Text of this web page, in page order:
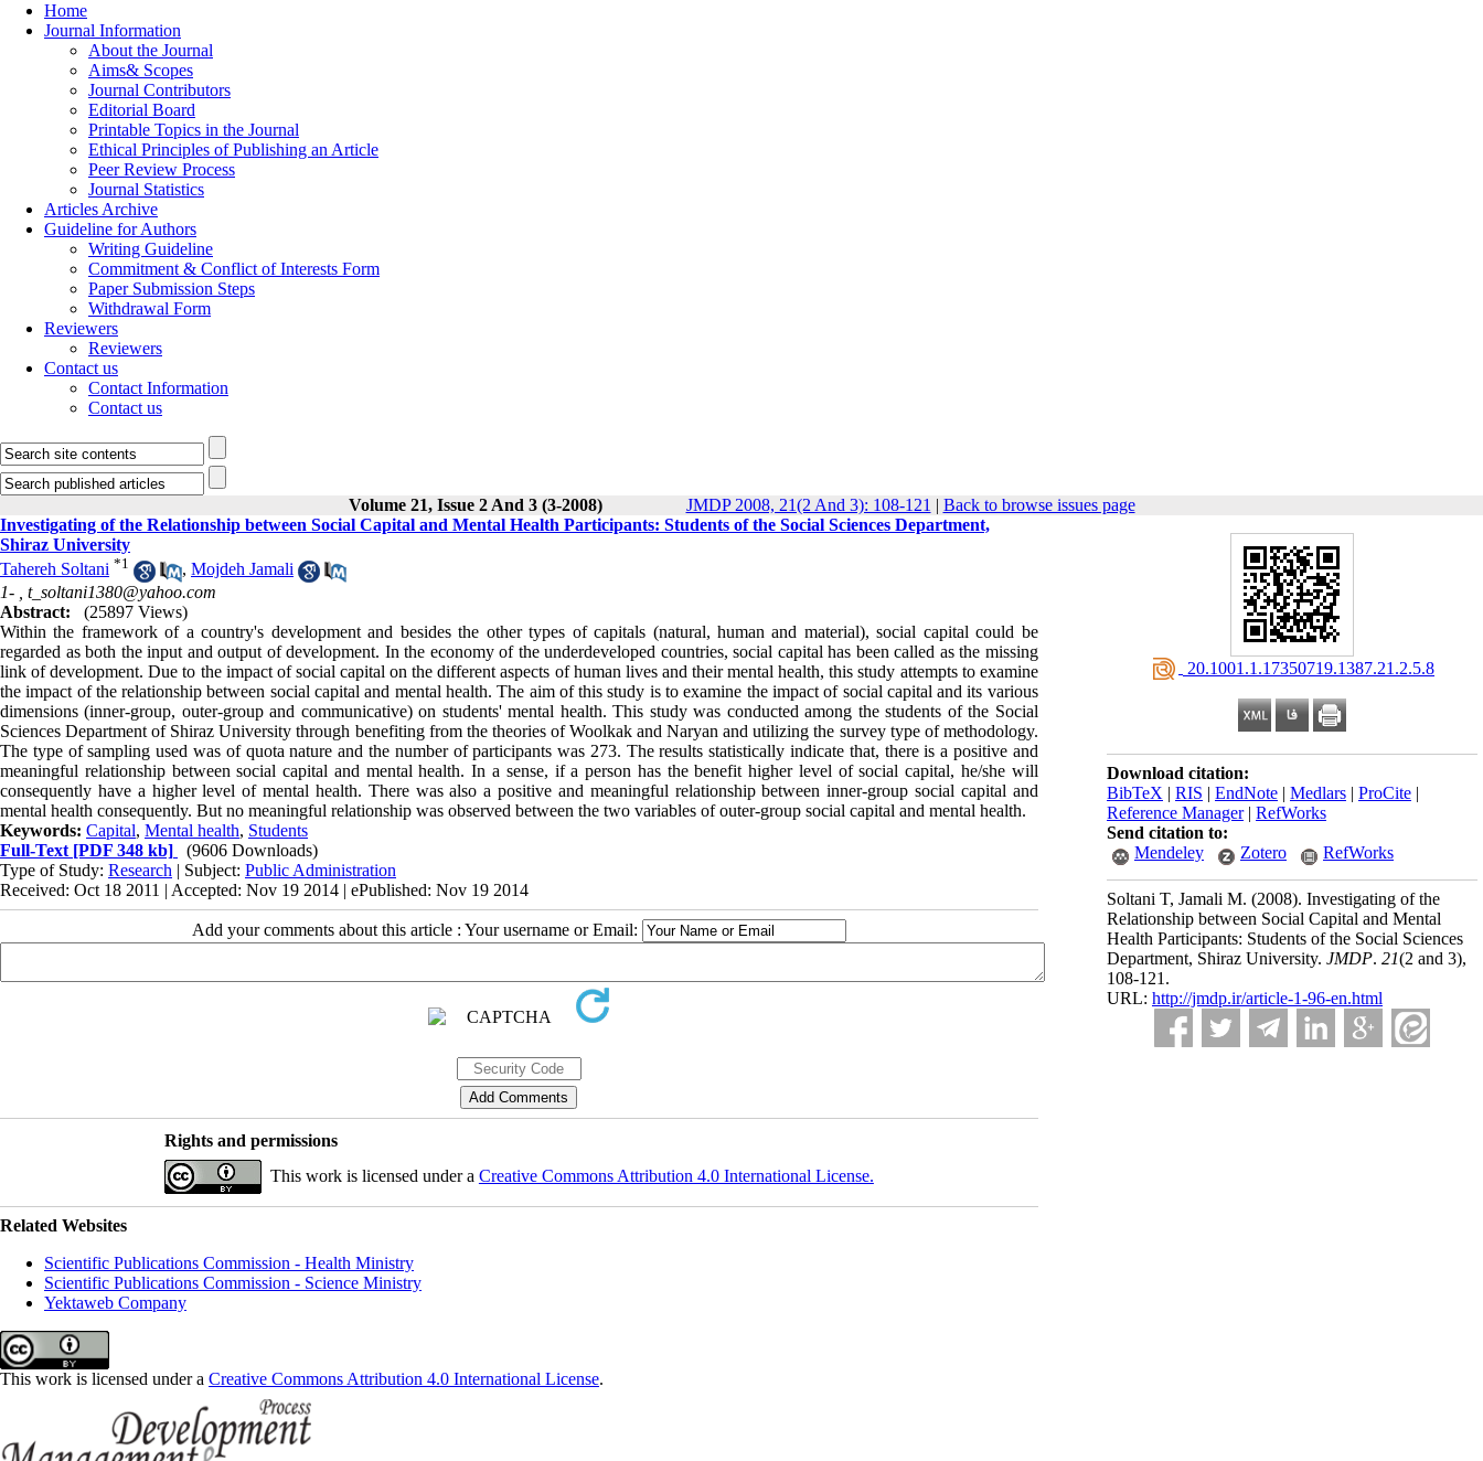
Home
Journal Information
About the Journal
Aims& Scopes
Journal Contributors
Editorial Board
Printable Topics in the Journal
Ethical Principles of Publishing an Article
Peer Review Process
Journal Statistics
Articles Archive
Guideline for Authors
Writing Guideline
Commitment & Conflict of Interests Form
Paper Submission Steps
Withdrawal Form
Reviewers
Reviewers
Contact us
Contact Information
Contact us
Volume 21, Issue 2 And 3 (3-2008) JMDP 2008, 21(2 And 3): 108-121 | Back to browse issues page
‎ 20.1001.1.17350719.1387.21.2.5.8
Download citation:
BibTeX | RIS | EndNote | Medlars | ProCite |
Reference Manager| RefWorks
Send citation to:
Mendeley
Zotero RefWorks
Soltani T, Jamali M. (2008). Investigating of the
Relationship between Social Capital and Mental
Health Participants: Students of the Social Sciences
Department, Shiraz University. JMDP. 21(2 and 3),
108-121.
URL: http://jmdp.ir/article-1-96-en.html
Investigating of the Relationship between Social Capital and Mental Health Participants: Students of the Social Sciences Department,
Shiraz University
Tahereh Soltani *1 , Mojdeh Jamali
1- , t_soltani1380@yahoo.com
Abstract:
(25897 Views)
Within the framework of a country's development and besides the other types of capitals (natural, human and material), social capital could be
regarded as both the input and output of development. In the economy of the underdeveloped countries, social capital has been called as the missing
link of development. Due to the impact of social capital on the different aspects of human lives and their mental health, this study attempts to examine
the impact of the relationship between social capital and mental health. The aim of this study is to examine the impact of social capital and its various
dimensions (inner-group, outer-group and communicative) on students' mental health. This study was conducted among the students of the Social
Sciences Department of Shiraz University through benefiting from the theories of Woolkak and Naryan and utilizing the survey type of methodology.
The type of sampling used was of quota nature and the number of participants was 273. The results statistically indicate that, there is a positive and
meaningful relationship between social capital and mental health. In a sense, if a person has the benefit higher level of social capital, he/she will
consequently have a higher level of mental health. There was also a positive and meaningful relationship between inner-group social capital and
mental health consequently. But no meaningful relationship was observed between the two variables of outer-group social capital and mental health.
Keywords: Capital, Mental health, Students
Full-Text [PDF 348 kb]
(9606 Downloads)
Type of Study: Research | Subject: Public Administration
Received: Oct 18 2011 | Accepted: Nov 19 2014 | ePublished: Nov 19 2014
Add your comments about this article : Your username or Email:
Rights and permissions
This work is licensed under a Creative Commons Attribution 4.0 International License.
Related Websites
Scientific Publications Commission - Health Ministry
Scientific Publications Commission - Science Ministry
Yektaweb Company
This work is licensed under a Creative Commons Attribution 4.0 International License.